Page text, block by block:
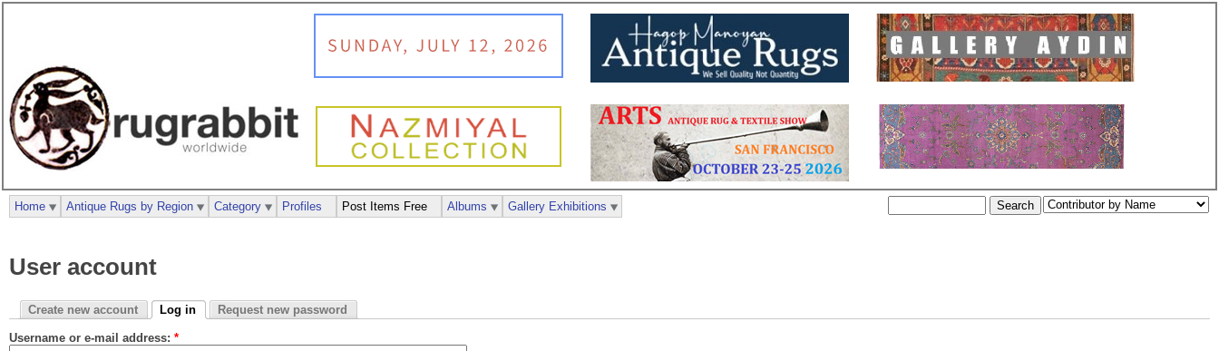
User account
Create new account Log in Request new password
Username or e-mail address: *
Home Antique Rugs by Region Category Profiles Post Items Free Albums Gallery Exhibitions